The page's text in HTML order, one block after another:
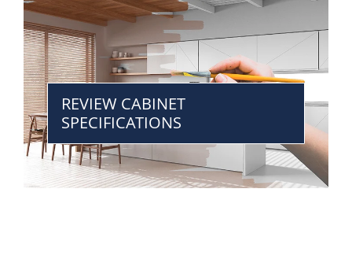
REVIEW CABINET
SPECIFICATIONS